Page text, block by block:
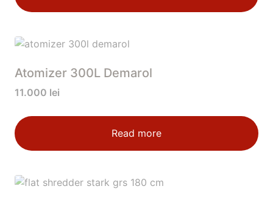
Atomizer 300L Demarol
11.000 lei
Read more